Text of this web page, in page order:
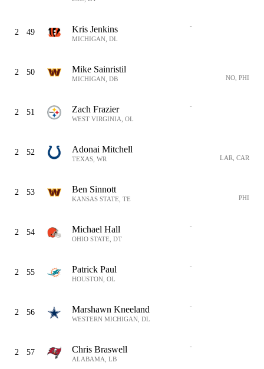
2 49 Kris Jenkins
MICHIGAN, DL
-
2 50 Mike Sainristil
MICHIGAN, DB NO, PHI
2 51 Zach Frazier
WEST VIRGINIA, OL
-
2 52 Adonai Mitchell
TEXAS, WR LAR, CAR
2 53 Ben Sinnott
KANSAS STATE, TE PHI
2 54 Michael Hall
OHIO STATE, DT
-
2 55 Patrick Paul
HOUSTON, OL
-
2 56 Marshawn Kneeland
WESTERN MICHIGAN, DL
-
2 57 Chris Braswell
ALABAMA, LB
-